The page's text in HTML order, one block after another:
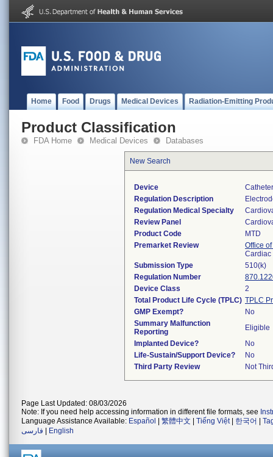
Home Food Drugs Medical Devices Radiation-Emitting
Product Classification
FDA Home Medical Devices Databases
New Search
Device
Regulation Description
Regulation Medical Specialty
Review Panel
Product Code
MTD
Premarket Review
Office
Cardiac
Submission Type
510(k)
Regulation Number
Device Class
2
Total Product Life Cycle (TPLC) TPLC
GMP Exempt?
No
Summary Malfunction
Reporting
Eligible
Implanted Device?
No
Life-Sustain/Support Device?
No
Third Party Review
Not
Page Last Updated: 08/03/2026
Note: If you need help accessing information in different file formats, see
Language Assistance Available: Español 繁體中文 Tiếng Việt| 한국어
فارسی
English